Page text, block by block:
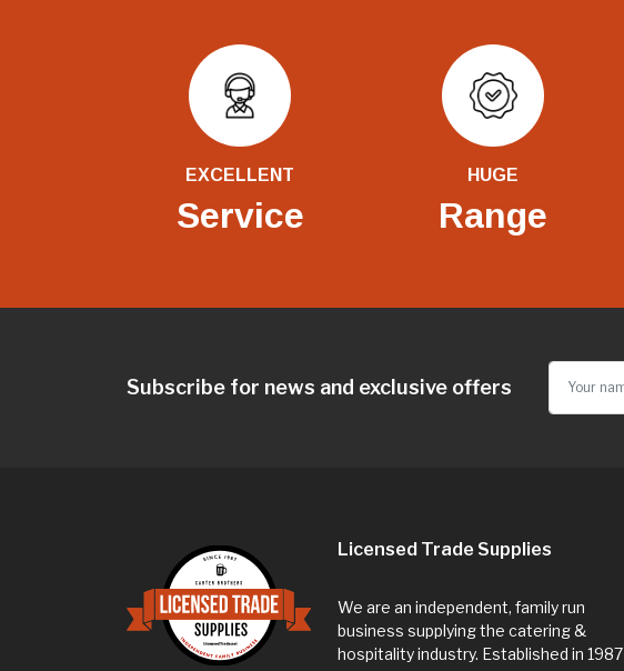
EXCELLENT
Service
HUGE
Range
Subscribe for news and exclusive offers
Licensed Trade Supplies
We are an independent, family run
business supplying the catering &
hospitality industry. Established in 1987